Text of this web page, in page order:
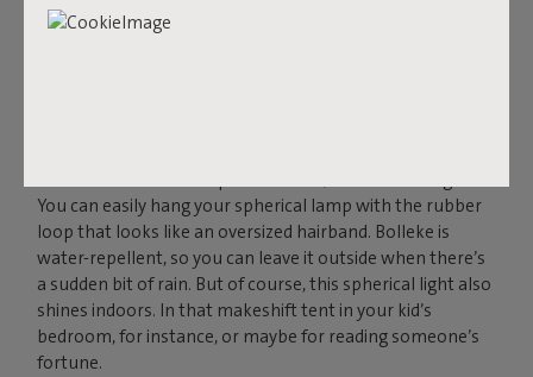
You can easily hang your spherical lamp with the rubber
loop that looks like an oversized hairband. Bolleke is
water-repellent, so you can leave it outside when there’s
a sudden bit of rain. But of course, this spherical light also
shines indoors. In that makeshift tent in your kid’s
bedroom, for instance, or maybe for reading someone’s
fortune.